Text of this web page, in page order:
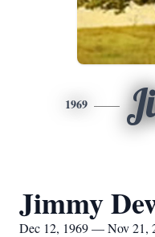
1969
Jimmy
Dec 12, 1969 — Nov 21,